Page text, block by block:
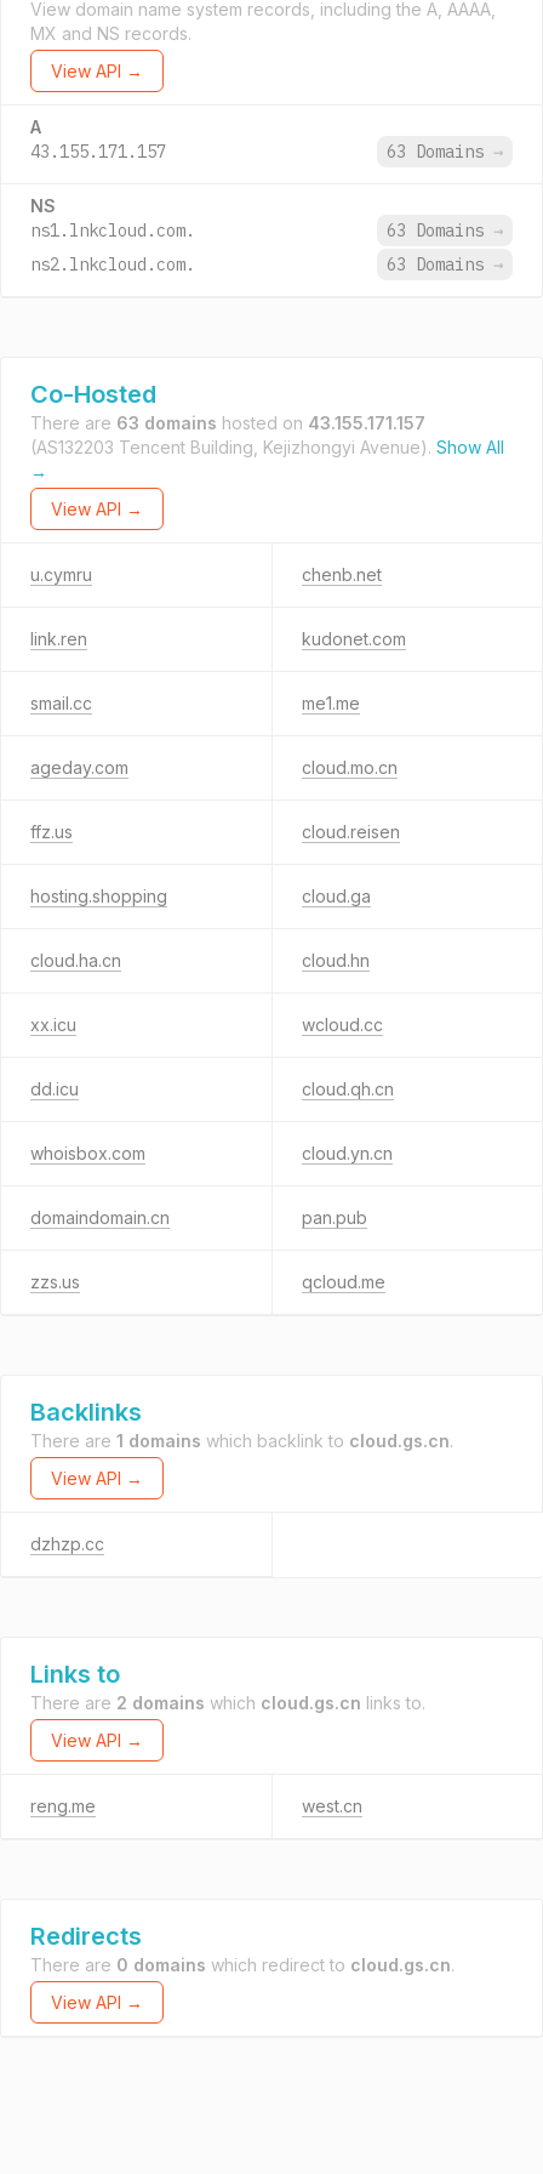
View domain name system records, including the A, AAAA,
MX and NS records.
View API →
A
43.155.171.157 63 Domains →
NS
ns1.lnkcloud.com. 63 Domains →
ns2.lnkcloud.com.
63 Domains →
Co-Hosted
There are 63 domains hosted on 43.155.171.157
(AS132203 Tencent Building, Kejizhongyi Avenue). Show All
→
View API →
u.cymru chenb.net
link.ren kudonet.com
smail.cc me1.me
ageday.com cloud.mo.cn
ffz.us cloud.reisen
hosting.shopping cloud.ga
cloud.ha.cn cloud.hn
xx.icu wcloud.cc
dd.icu cloud.qh.cn
whoisbox.com cloud.yn.cn
domaindomain.cn pan.pub
zzs.us qcloud.me
Backlinks
There are 1 domains which backlink to cloud.gs.cn.
View API →
dzhzp.cc
Links to
There are 2 domains which cloud.gs.cn links to.
View API →
reng.me west.cn
Redirects
There are 0 domains which redirect to cloud.gs.cn.
View API →